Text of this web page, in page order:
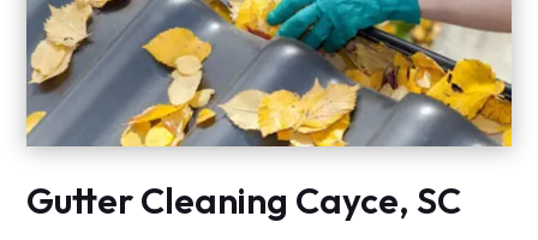
Gutter Cleaning Cayce, SC